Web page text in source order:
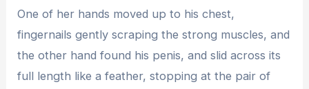
One of her hands moved up to his chest,
fingernails gently scraping the strong muscles, and
the other hand found his penis, and slid across its
full length like a feather, stopping at the pair of